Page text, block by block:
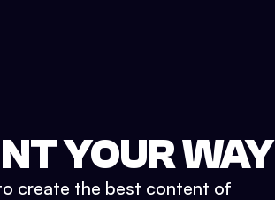
YOUR WAY
create the best content of